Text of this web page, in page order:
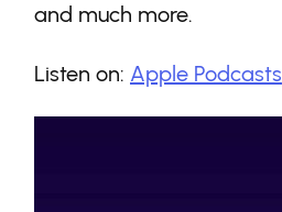
and much more.
Listen on: Apple Podcasts